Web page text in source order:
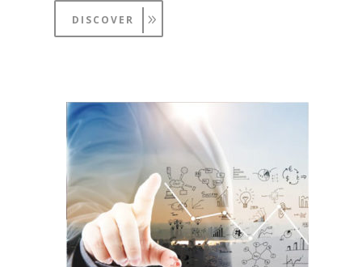
DISCOVER